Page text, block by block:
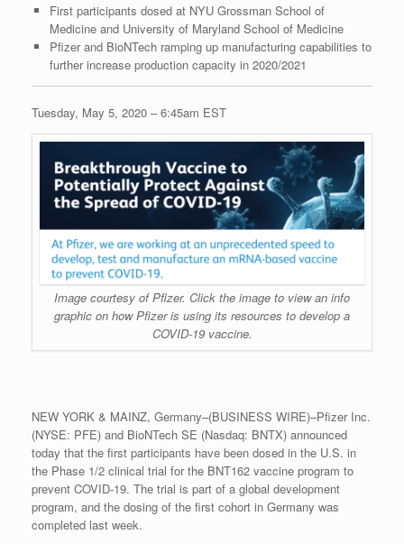
First participants dosed at NYU Grossman School of
Medicine and University of Maryland School of Medicine
Pfizer and BioNTech ramping up manufacturing capabilities to
further increase production capacity in 2020/2021
Tuesday, May 5, 2020 – 6:45am EST
Image courtesy of Pfizer. Click the image to view an info
graphic on how Pfizer is using its resources to develop a
COVID-19 vaccine.
NEW YORK & MAINZ, Germany–(BUSINESS WIRE)–Pfizer Inc.
(NYSE: PFE) and BioNTech SE (Nasdaq: BNTX) announced
today that the first participants have been dosed in the U.S. in
the Phase 1/2 clinical trial for the BNT162 vaccine program to
prevent COVID-19. The trial is part of a global development
program, and the dosing of the first cohort in Germany was
completed last week.